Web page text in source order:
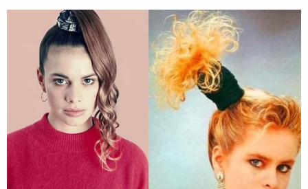
Although the parents demanded to see and hold
their baby, hospital staff told them they were not
allowed to touch or hold the baby, the complaint
stated.
"Hospital staff allowed the young couple to only
view their dead child," the plaintiff team wrote.
"During this viewing, their baby was wrapped